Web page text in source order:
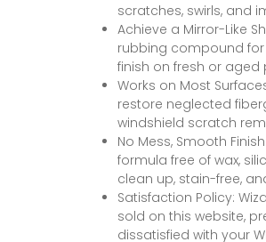
scratches, swirls, and
Achieve a Mirror-Like
rubbing compound
finish on fresh or
Works on Most
restore neglected
windshield scratch
No Mess, Smooth
formula free of wax,
clean up, stain-free,
Satisfaction Policy:
sold on this website,
dissatisfied with your